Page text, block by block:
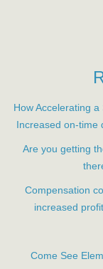
How Accelerating
Increased on-time
Are you getting
Compensation
increased
Come See